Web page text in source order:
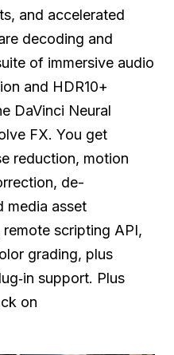
and accelerated
decoding and
of immersive audio
and HDR10+
DaVinci Neural
FX. You get
reduction, motion
de-
media asset
scripting API,
grading, plus
support. Plus
on